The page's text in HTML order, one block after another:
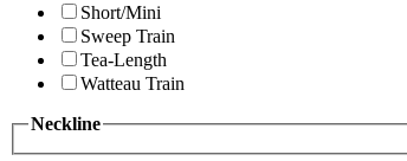
Short/Mini
Sweep Train
Tea-Length
Watteau Train
Neckline